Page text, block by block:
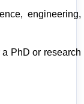
engineering,
PhD or research